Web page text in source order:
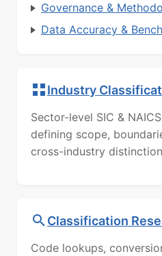
Governance &
Data Accuracy &
Industry
Sector-level SIC &
defining scope,
cross-industry
Classification
Code lookups,